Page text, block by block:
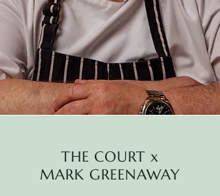
THE COURT x
MARK GREENAWAY